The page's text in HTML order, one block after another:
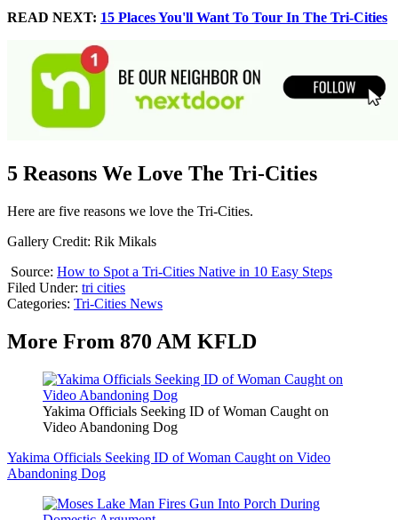
READ NEXT: 15 Places You'll Want To Tour In The Tri-Cities
5 Reasons We Love The Tri-Cities
Here are five reasons we love the Tri-Cities.
Gallery Credit: Rik Mikals
Source: How to Spot a Tri-Cities Native in 10 Easy Steps
Filed Under: tri cities
Categories: Tri-Cities News
More From 870 AM KFLD
Yakima Officials Seeking ID of Woman Caught on
Video Abandoning Dog
Yakima Officials Seeking ID of Woman Caught on Video
Abandoning Dog